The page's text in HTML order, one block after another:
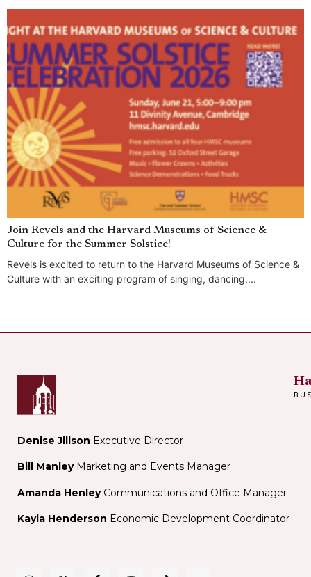
Join Revels and the Harvard Museums of Science &
Culture for the Summer Solstice!
Revels is excited to return to the Harvard Museums of Science &
Culture with an exciting program of singing, dancing,...
Denise Jillson Executive Director
Bill ManleyMarketing and Events Manager
Amanda Henley Communications and Office Manager
Kayla Henderson Economic Development Coordinator